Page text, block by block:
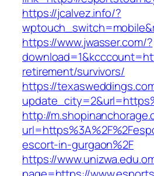
https://jcalvez.info/?
https://www.jwasser.com/?
retirement/survivors/
https://
http://
escort-in-gurgaon%2F
https://